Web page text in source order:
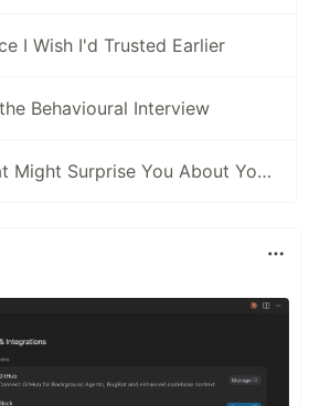
I Wish I'd Trusted Earlier
Behavioural Interview
5 Things That Might Surprise You About Your First Software Engineering Job